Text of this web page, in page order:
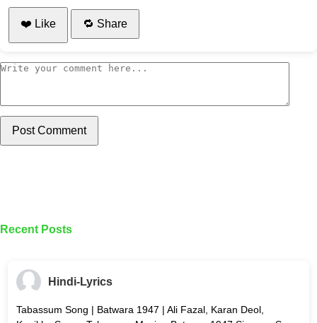
❤️ Like 🔁 Share
Post Comment
Recent Posts
Hindi-Lyrics
Tabassum Song | Batwara 1947 | Ali Fazal, Karan Deol,